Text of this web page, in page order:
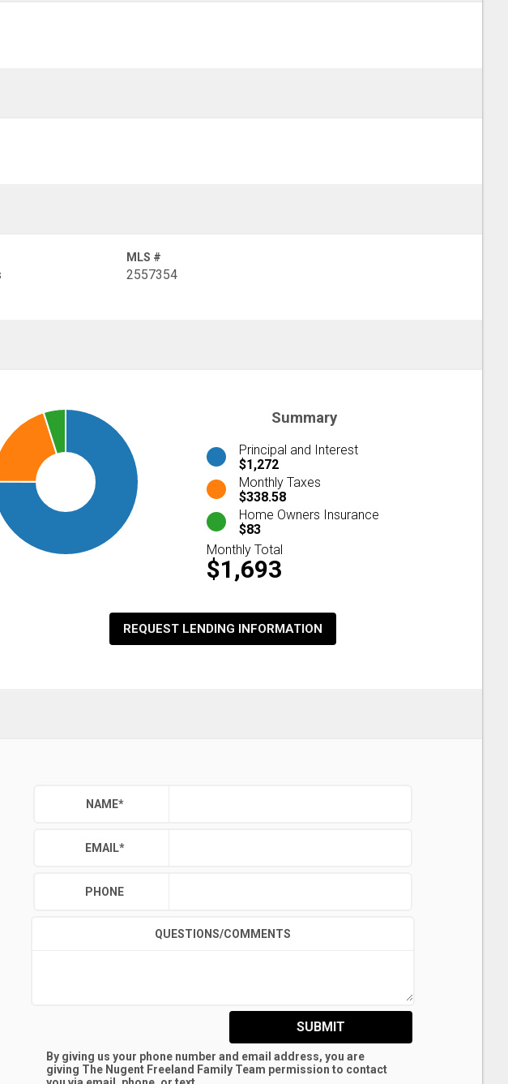
MLS #
2557354
Summary
Principal and Interest
$1,272
Monthly Taxes
$338.58
Home Owners Insurance
$83
Monthly Total
$1,693
REQUEST LENDING INFORMATION
NAME*
EMAIL*
PHONE
QUESTIONS/COMMENTS
SUBMIT
By giving us your phone number and email address, you are
giving The Nugent Freeland Family Team permission to contact